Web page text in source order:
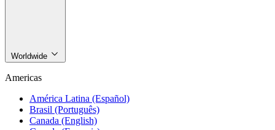
Worldwide
Americas
América Latina (Español)
Brasil (Português)
Canada (English)